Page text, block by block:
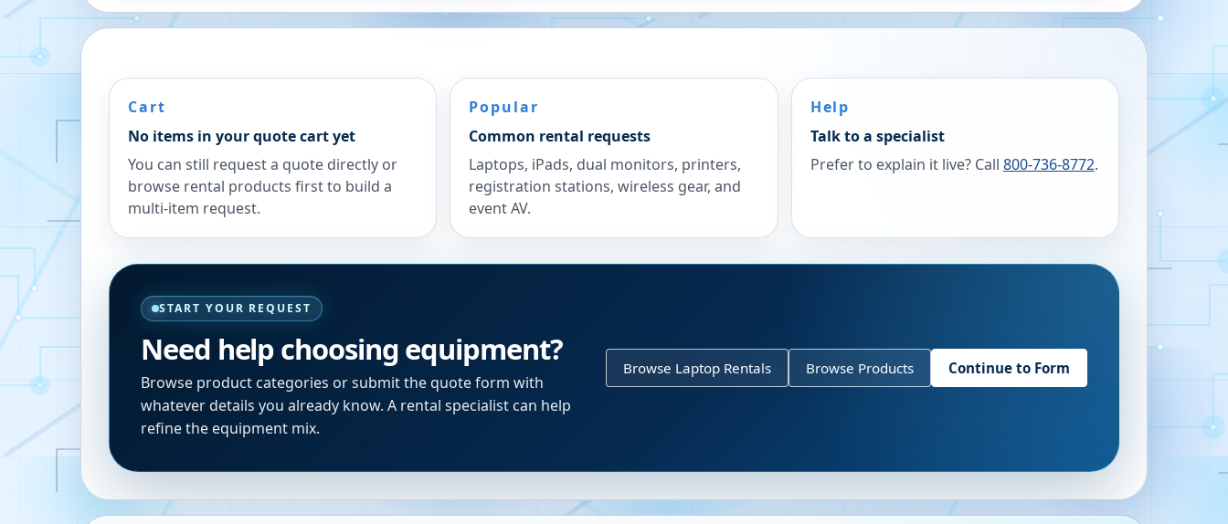
Cart
No items in your quote cart yet
You can still request a quote directly or
browse rental products first to build a
multi-item request.
Popular
Common rental requests
Laptops, iPads, dual monitors, printers,
registration stations, wireless gear, and
event AV.
Help
Talk to a specialist
Prefer to explain it live? Call 800-736-8772.
START YOUR REQUEST
Need help choosing equipment?
Browse product categories or submit the quote form with
whatever details you already know. A rental specialist can help
refine the equipment mix.
Browse Laptop Rentals Browse Products Continue to Form